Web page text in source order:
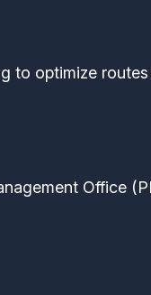
to optimize
Office